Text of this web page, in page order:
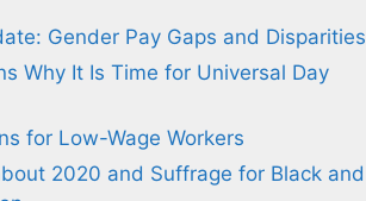
Gender Pay Gaps and Disparities
Why It Is Time for Universal Day
for Low-Wage Workers
2020 and Suffrage for Black and